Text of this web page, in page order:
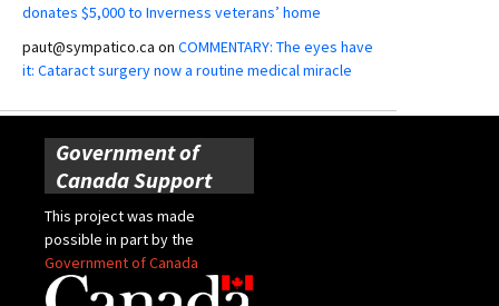
donates $5,000 to Inverness veterans’ home
paut@sympatico.ca on COMMENTARY: The eyes have
it: Cataract surgery now a routine medical miracle
Government of
Canada Support
This project was made
possible in part by the
Government of Canada